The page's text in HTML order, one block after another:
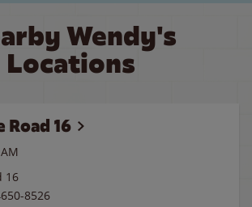
Wendy's
Locations
16
16
8526